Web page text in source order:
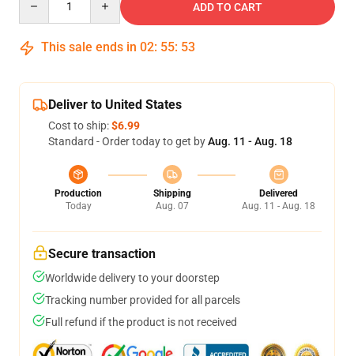
ADD TO CART
This sale ends in 02: 55: 52
Deliver to United States
Cost to ship:$6.99
Standard - Order today to get byAug. 11 - Aug. 18
Production
Today
Shipping
Aug. 07
Delivered
Aug. 11 - Aug. 18
Secure transaction
Worldwide delivery to your doorstep
Tracking number provided for all parcels
Full refund if the product is not received